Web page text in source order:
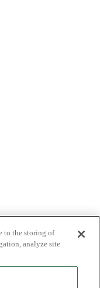
to the storing of
analyze site